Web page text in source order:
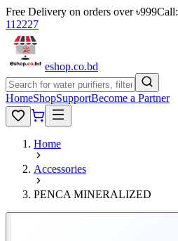
Free Delivery on orders over ৳999Call:
112227
eshop.co.bd
HomeShopSupportBecome a Partner
Home
Accessories
PENCA MINERALIZED